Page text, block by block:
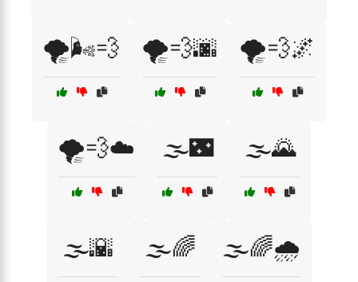
🌪️🌬️💨 🌪️💨🌆 🌪️💨🌌
🌪️💨☁️ 🌫️🌃 🌫️🌄
🌫️🌇 🌫️🌈 🌫️🌈🌧️